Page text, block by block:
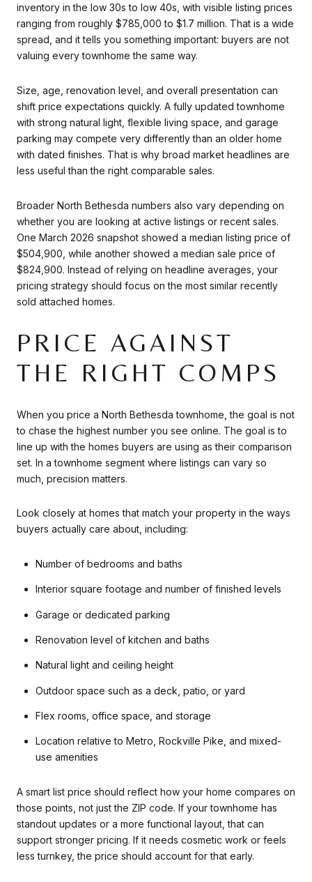
inventory in the low 30s to low 40s, with visible listing prices
ranging from roughly $785,000 to $1.7 million. That is a wide
spread, and it tells you something important: buyers are not
valuing every townhome the same way.
Size, age, renovation level, and overall presentation can
shift price expectations quickly. A fully updated townhome
with strong natural light, flexible living space, and garage
parking may compete very differently than an older home
with dated finishes. That is why broad market headlines are
less useful than the right comparable sales.
Broader North Bethesda numbers also vary depending on
whether you are looking at active listings or recent sales.
One March 2026 snapshot showed a median listing price of
$504,900, while another showed a median sale price of
$824,900. Instead of relying on headline averages, your
pricing strategy should focus on the most similar recently
sold attached homes.
PRICE AGAINST
THE RIGHT COMPS
When you price a North Bethesda townhome, the goal is not
to chase the highest number you see online. The goal is to
line up with the homes buyers are using as their comparison
set. In a townhome segment where listings can vary so
much, precision matters.
Look closely at homes that match your property in the ways
buyers actually care about, including:
Number of bedrooms and baths
Interior square footage and number of finished levels
Garage or dedicated parking
Renovation level of kitchen and baths
Natural light and ceiling height
Outdoor space such as a deck, patio, or yard
Flex rooms, office space, and storage
Location relative to Metro, Rockville Pike, and mixed-
use amenities
A smart list price should reflect how your home compares on
those points, not just the ZIP code. If your townhome has
standout updates or a more functional layout, that can
support stronger pricing. If it needs cosmetic work or feels
less turnkey, the price should account for that early.